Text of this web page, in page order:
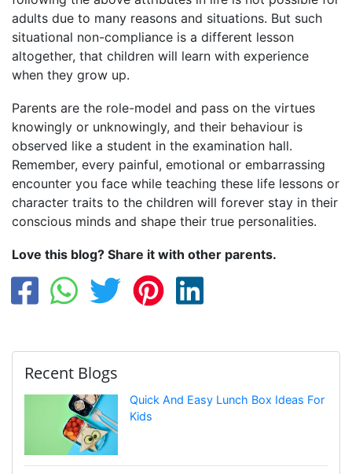
adults due to many reasons and situations. But such
situational non-compliance is a different lesson
altogether, that children will learn with experience
when they grow up.
Parents are the role-model and pass on the virtues
knowingly or unknowingly, and their behaviour is
observed like a student in the examination hall.
Remember, every painful, emotional or embarrassing
encounter you face while teaching these life lessons or
character traits to the children will forever stay in their
conscious minds and shape their true personalities.
Love this blog? Share it with other parents.
Recent Blogs
Quick And Easy Lunch Box Ideas For
Kids